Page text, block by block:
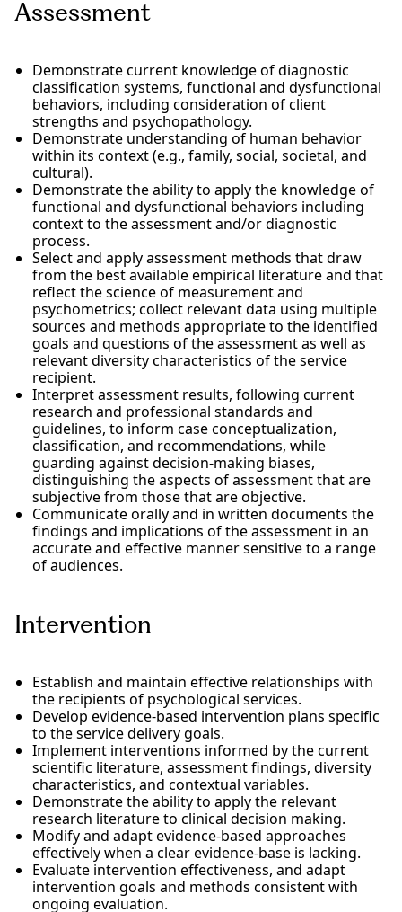
Assessment
Demonstrate current knowledge of diagnostic
classification systems, functional and dysfunctional
behaviors, including consideration of client
strengths and psychopathology.
Demonstrate understanding of human behavior
within its context (e.g., family, social, societal, and
cultural).
Demonstrate the ability to apply the knowledge of
functional and dysfunctional behaviors including
context to the assessment and/or diagnostic
process.
Select and apply assessment methods that draw
from the best available empirical literature and that
reflect the science of measurement and
psychometrics; collect relevant data using multiple
sources and methods appropriate to the identified
goals and questions of the assessment as well as
relevant diversity characteristics of the service
recipient.
Interpret assessment results, following current
research and professional standards and
guidelines, to inform case conceptualization,
classification, and recommendations, while
guarding against decision-making biases,
distinguishing the aspects of assessment that are
subjective from those that are objective.
Communicate orally and in written documents the
findings and implications of the assessment in an
accurate and effective manner sensitive to a range
of audiences.
Intervention
Establish and maintain effective relationships with
the recipients of psychological services.
Develop evidence-based intervention plans specific
to the service delivery goals.
Implement interventions informed by the current
scientific literature, assessment findings, diversity
characteristics, and contextual variables.
Demonstrate the ability to apply the relevant
research literature to clinical decision making.
Modify and adapt evidence-based approaches
effectively when a clear evidence-base is lacking.
Evaluate intervention effectiveness, and adapt
intervention goals and methods consistent with
ongoing evaluation.